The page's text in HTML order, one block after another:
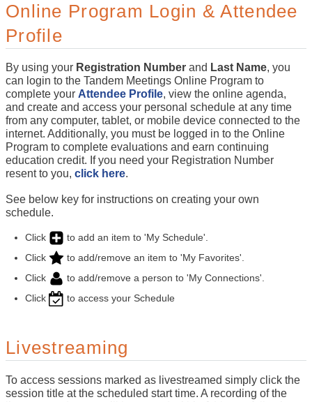
Online Program Login & Attendee
Profile
By using your Registration Number and Last Name, you
can login to the Tandem Meetings Online Program to
complete your Attendee Profile, view the online agenda,
and create and access your personal schedule at any time
from any computer, tablet, or mobile device connected to the
internet. Additionally, you must be logged in to the Online
Program to complete evaluations and earn continuing
education credit. If you need your Registration Number
resent to you, click here.
See below key for instructions on creating your own
schedule.
Click
to add an item to 'My Schedule'.
Click
to add/remove an item to 'My Favorites'.
Click
to add/remove a person to 'My Connections'.
Click
to access your Schedule
Livestreaming
To access sessions marked as livestreamed simply click the
session title at the scheduled start time. A recording of the